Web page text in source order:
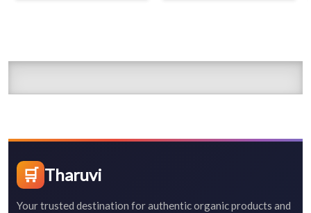
🛒 Tharuvi
Your trusted destination for authentic organic products and